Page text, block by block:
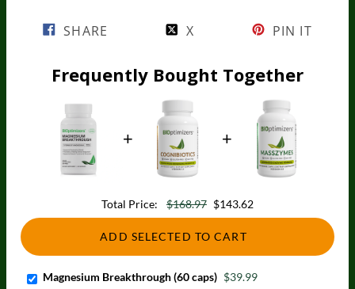
SHARE X PIN IT
Frequently Bought Together
Total Price: $168.97 $143.62
ADD SELECTED TO CART
Magnesium Breakthrough (60 caps) $39.99